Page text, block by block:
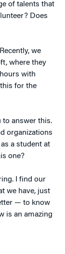
of talents that
Does
we
where they
with
for the
to answer this.
organizations
a student at
one?
I find our
we have, just
— to know
is an amazing